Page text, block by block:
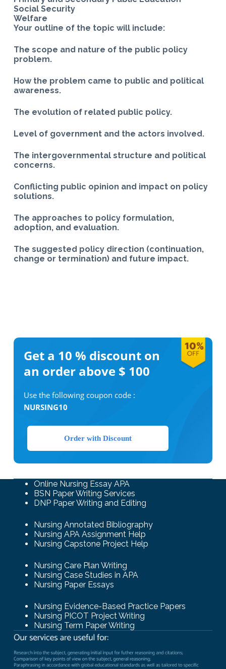
Social Security
Welfare
Your outline of the topic will include:
The scope and nature of the public policy
problem.
How the problem came to public and political
awareness.
The evolution of related public policy.
Level of government and the actors involved.
The intergovernmental structure and political
concerns.
Conflicting public opinion and impact on policy
solutions.
The approaches to policy formulation,
adoption, and evaluation.
The suggested policy direction (continuation,
change or termination) and future impact.
Get a 10 % discount on
an order above $ 100
Use the following coupon code :
NURSING10
Order with Discount
Online Nursing Essay APA
BSN Paper Writing Services
DNP Paper Writing and Editing
Nursing Annotated Bibliography
Nursing APA Assignment Help
Nursing Capstone Project Help
Nursing Care Plan Writing
Nursing Case Studies in APA
Nursing Paper Essays
Nursing Evidence-Based Practice Papers
Nursing PICOT Project Writing
Nursing Term Paper Writing